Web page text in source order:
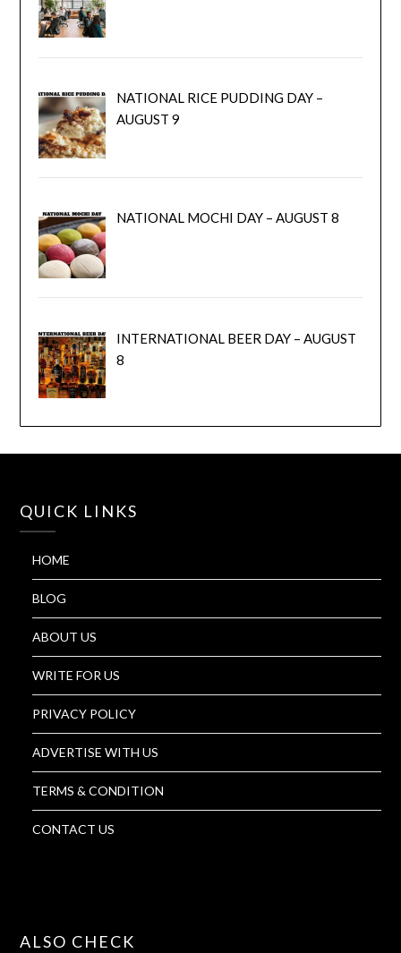
NATIONAL RICE PUDDING DAY –
AUGUST 9
NATIONAL MOCHI DAY – AUGUST 8
INTERNATIONAL BEER DAY – AUGUST
8
QUICK LINKS
HOME
BLOG
ABOUT US
WRITE FOR US
PRIVACY POLICY
ADVERTISE WITH US
TERMS & CONDITION
CONTACT US
ALSO CHECK